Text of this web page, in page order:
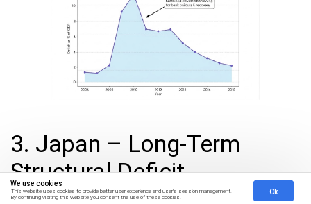
We use cookies
This website uses cookies to provide better user experience and user's session management.
By continuing visiting this website you consent the use of these cookies.
Ok
3. Japan – Long-Term
Structural Deficit